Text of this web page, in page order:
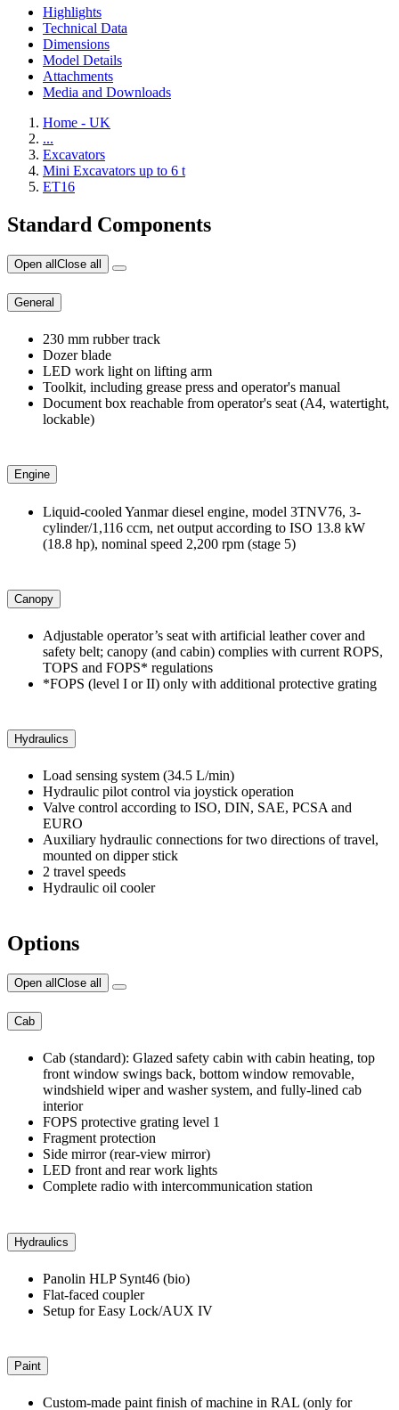
Highlights
Technical Data
Dimensions
Model Details
Attachments
Media and Downloads
Home - UK
...
Excavators
Mini Excavators up to 6 t
ET16
Standard Components
Open all Close all
General
230 mm rubber track
Dozer blade
LED work light on lifting arm
Toolkit, including grease press and operator's manual
Document box reachable from operator's seat (A4, watertight,
lockable)
Engine
Liquid-cooled Yanmar diesel engine, model 3TNV76, 3-
cylinder/1,116 ccm, net output according to ISO 13.8 kW
(18.8 hp), nominal speed 2,200 rpm (stage 5)
Canopy
Adjustable operator’s seat with artificial leather cover and
safety belt; canopy (and cabin) complies with current ROPS,
TOPS and FOPS* regulations
*FOPS (level I or II) only with additional protective grating
Hydraulics
Load sensing system (34.5 L/min)
Hydraulic pilot control via joystick operation
Valve control according to ISO, DIN, SAE, PCSA and
EURO
Auxiliary hydraulic connections for two directions of travel,
mounted on dipper stick
2 travel speeds
Hydraulic oil cooler
Options
Open all Close all
Cab
Cab (standard): Glazed safety cabin with cabin heating, top
front window swings back, bottom window removable,
windshield wiper and washer system, and fully-lined cab
interior
FOPS protective grating level 1
Fragment protection
Side mirror (rear-view mirror)
LED front and rear work lights
Complete radio with intercommunication station
Hydraulics
Panolin HLP Synt46 (bio)
Flat-faced coupler
Setup for Easy Lock/AUX IV
Paint
Custom-made paint finish of machine in RAL (only for